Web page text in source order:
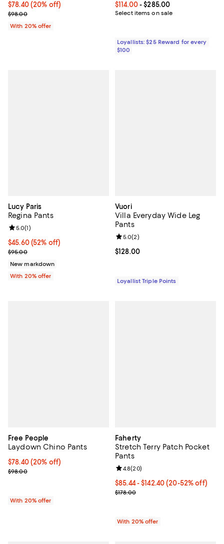
Current price $78.40; 20% off; undefined;
$78.40(20% off)
; Previous price $98.00;
$98.00
With 20% offer
Current price From $114.00 to
$114.00- $285.00
Select items on sale
Loyallists: $25 Reward for every
$100
Lucy Paris
Regina Pants
$45.60; 52% off; undefined;
$45.60(52% off)
Current sale price $57.00; Previous price $95.00;
$95.00
Review rating: 5.0 out of 5; 1 reviews;
5.0(1)
New markdown
With 20% offer
Vuori
Villa Everyday Wide Leg
Pants
Current price $128.00; ;
$128.00
Review rating: 5.0 out of 5; 2
5.0(2)
Loyallist Triple Points
Free People
Laydown Chino Pants
Current price $78.40; 20% off; undefined;
$78.40(20% off)
; Previous price $98.00;
$98.00
With 20% offer
Faherty
Stretch Terry Patch Pocket
Pants
From $85.44 to $142.40; From
$85.44 - $142.40(20-52% off)
Current sale price range
$178.00
Review rating: 4.8 out of 5; 20
4.8(20)
With 20% offer